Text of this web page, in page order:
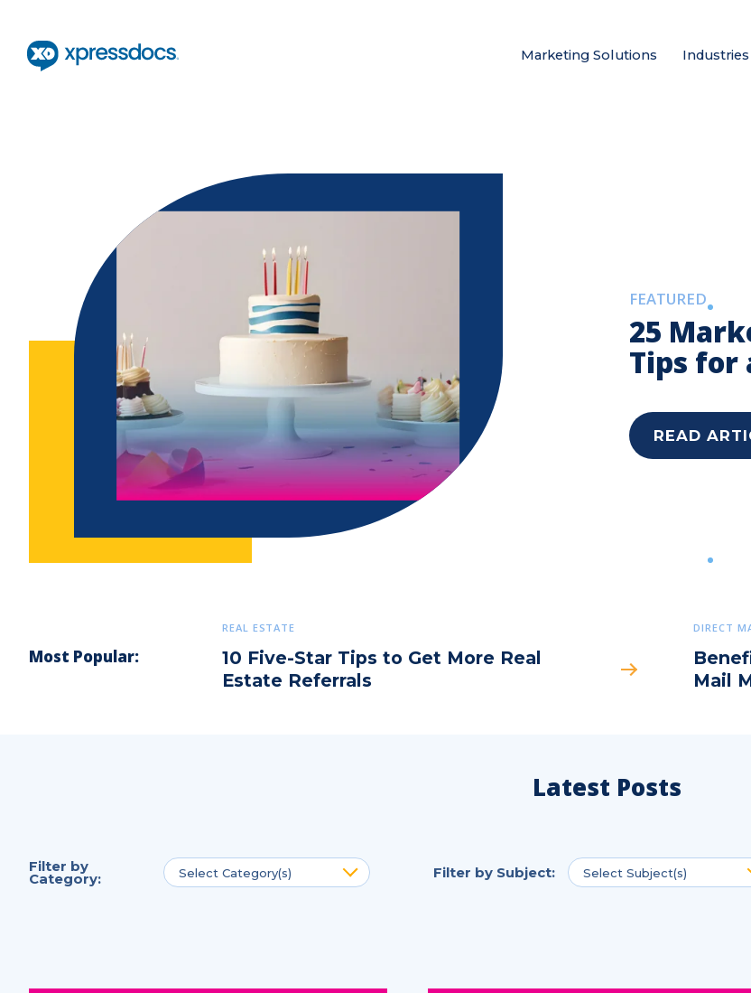
Marketing Solutions Industries
FEATURED
25
Tips for
READ
Most Popular:
REAL ESTATE
10 Five-Star Tips to Get More Real
Estate Referrals
DIRECT
Mail
Latest Posts
Filter by
Category: Select Category(s) Filter by Subject: Select Subject(s)